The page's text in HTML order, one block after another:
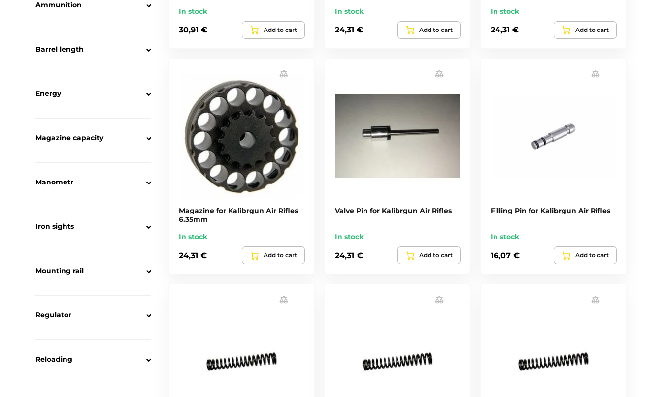
Ammunition
Barrel length
Energy
Magazine capacity
Manometr
Iron sights
Mounting rail
Regulator
Reloading
In stock
30,91 € Add to cart
In stock
24,31 € Add to cart
In stock
24,31 € Add to cart
Magazine for Kalibrgun Air Rifles
6.35mm
In stock
24,31 € Add to cart
Valve Pin for Kalibrgun Air Rifles
In stock
24,31 € Add to cart
Filling Pin for Kalibrgun Air Rifles
In stock
16,07 € Add to cart